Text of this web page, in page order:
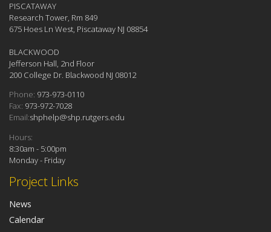
Project Links
News
Calendar
PISCATAWAY
Research Tower, Rm 849
675 Hoes Ln West, Piscataway NJ 08854
BLACKWOOD
Jefferson Hall, 2nd Floor
200 College Dr. Blackwood NJ 08012
Phone: 973-973-0110
Fax: 973-972-7028
Email:shphelp@shp.rutgers.edu
Hours:
8:30am - 5:00pm
Monday - Friday